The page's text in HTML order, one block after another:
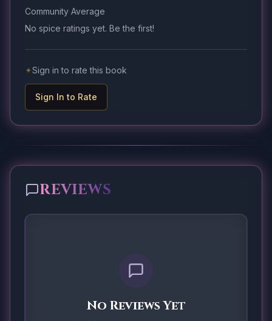
Community Average
No spice ratings yet. Be the first!
✦Sign in to rate this book
Sign In to Rate
REVIEWS
No Reviews Yet